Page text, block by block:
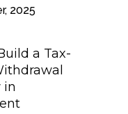
2025
a Tax-
in